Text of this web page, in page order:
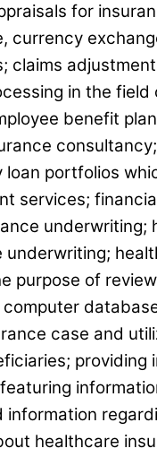
for
currency
claims
in the field
benefit
portfolios
services;
underwriting;
purpose of
case and
providing
healthcare